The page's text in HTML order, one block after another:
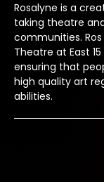
Rosalyne is a
taking theatre
communities.
Theatre at East
ensuring that
high quality art
abilities.